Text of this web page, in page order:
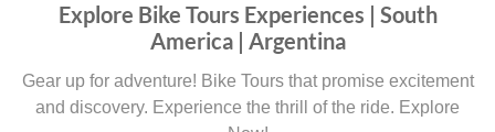
Explore Bike Tours Experiences | South
America | Argentina
Gear up for adventure! Bike Tours that promise excitement
and discovery. Experience the thrill of the ride. Explore